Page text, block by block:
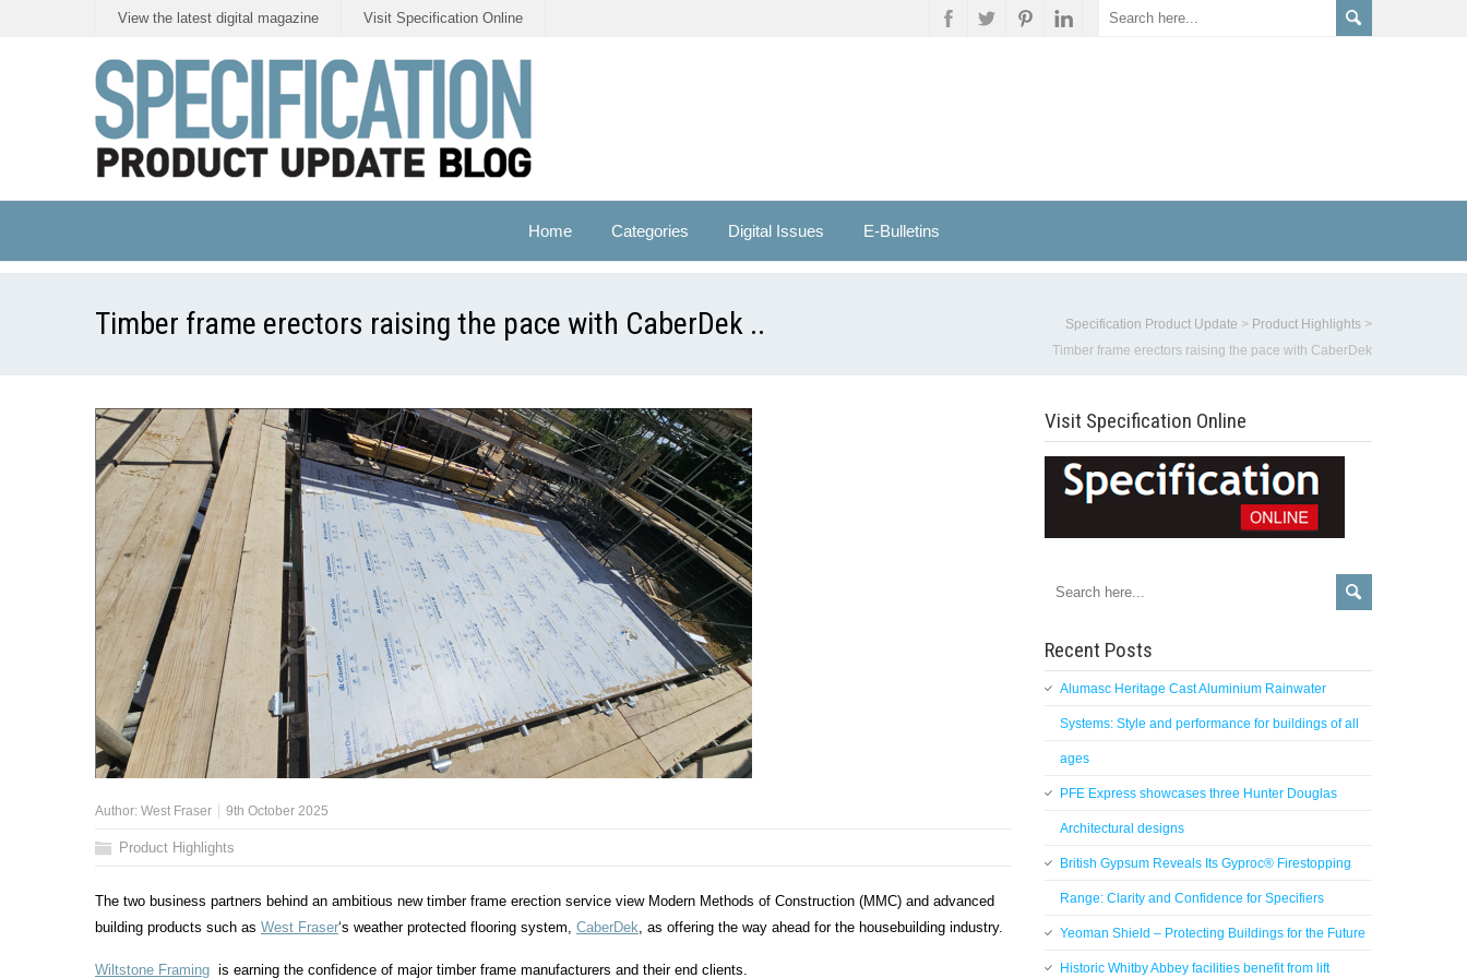
View the latest digital magazine Visit Specification Online
Home Categories Digital Issues E-Bulletins
Timber frame erectors raising the pace with CaberDek .. Specification Product Update > Product Highlights >
Timber frame erectors raising the pace with CaberDek
Author: West Fraser 9th October 2025
Product Highlights
The two business partners behind an ambitious new timber frame erection service view Modern Methods of Construction (MMC) and advanced
building products such as West Fraser‘s weather protected flooring system, CaberDek, as offering the way ahead for the housebuilding industry.
Wiltstone Framing is earning the confidence of major timber frame manufacturers and their end clients.
Visit Specification Online
Recent Posts
Alumasc Heritage Cast Aluminium Rainwater
Systems: Style and performance for buildings of all
ages
PFE Express showcases three Hunter Douglas
Architectural designs
British Gypsum Reveals Its Gyproc® Firestopping
Range: Clarity and Confidence for Specifiers
Yeoman Shield – Protecting Buildings for the Future
Historic Whitby Abbey facilities benefit from lift